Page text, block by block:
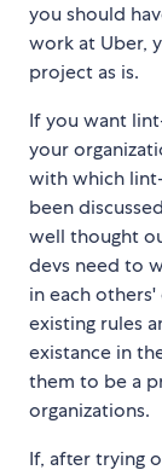
you should
work at Uber,
project as is.
If you want
your
with which
been
well thought
devs need to
in each
existing rules
existance in
them to be a
organizations.
If, after trying